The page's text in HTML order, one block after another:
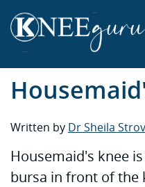
Written by Dr Sheila
Housemaid's knee
bursa in front of the